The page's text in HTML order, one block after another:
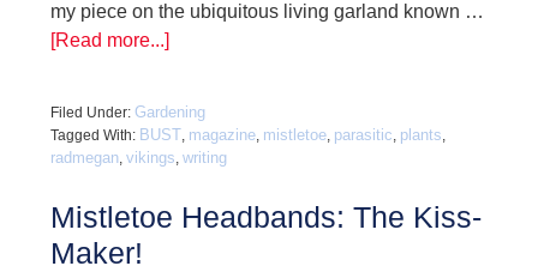
my piece on the ubiquitous living garland known …
[Read more...]
Filed Under: Gardening
Tagged With: BUST, magazine, mistletoe, parasitic, plants,
radmegan, vikings, writing
Mistletoe Headbands: The Kiss-
Maker!